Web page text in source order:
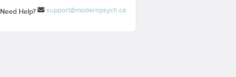
Need Help? support@modernpsych.ca